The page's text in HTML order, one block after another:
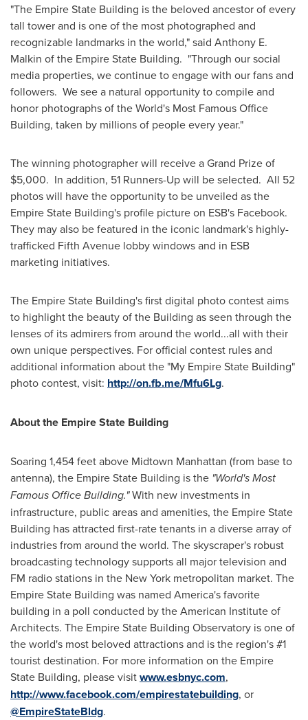
"The Empire State Building is the beloved ancestor of every
tall tower and is one of the most photographed and
recognizable landmarks in the world," said Anthony E.
Malkin of the Empire State Building. "Through our social
media properties, we continue to engage with our fans and
followers. We see a natural opportunity to compile and
honor photographs of the World's Most Famous Office
Building, taken by millions of people every year."
The winning photographer will receive a Grand Prize of
$5,000. In addition, 51 Runners-Up will be selected. All 52
photos will have the opportunity to be unveiled as the
Empire State Building's profile picture on ESB's Facebook.
They may also be featured in the iconic landmark's highly-
trafficked Fifth Avenue lobby windows and in ESB
marketing initiatives.
The Empire State Building's first digital photo contest aims
to highlight the beauty of the Building as seen through the
lenses of its admirers from around the world...all with their
own unique perspectives. For official contest rules and
additional information about the "My Empire State Building"
photo contest, visit: http://on.fb.me/Mfu6Lg.
About the Empire State Building
Soaring 1,454 feet above Midtown Manhattan (from base to
antenna), the Empire State Building is the "World's Most
Famous Office Building."With new investments in
infrastructure, public areas and amenities, the Empire State
Building has attracted first-rate tenants in a diverse array of
industries from around the world. The skyscraper's robust
broadcasting technology supports all major television and
FM radio stations in the New York metropolitan market. The
Empire State Building was named America's favorite
building in a poll conducted by the American Institute of
Architects. The Empire State Building Observatory is one of
the world's most beloved attractions and is the region's #1
tourist destination. For more information on the Empire
State Building, please visitwww.esbnyc.com,
http://www.facebook.com/empirestatebuilding, or
@EmpireStateBldg.